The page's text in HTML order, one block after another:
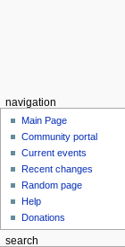
navigation
Main Page
Community portal
Current events
Recent changes
Random page
Help
Donations
search